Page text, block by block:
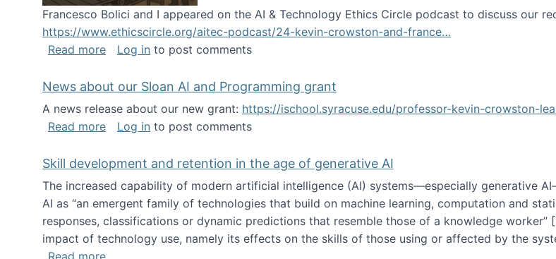
Francesco Bolici and I appeared on the AI & Technology Ethics Circle podcast to discuss our
https://www.ethicscircle.org/aitec-podcast/24-kevin-crowston-and-france…
Read moreabout A podcast about AI and deskilling
Log in to post comments
News about our Sloan AI and Programming grant
A news release about our new grant: https://ischool.syracuse.edu/professor-kevin-crowston-
Read moreabout News about our Sloan AI and Programming grant
Log in to post comments
Skill development and retention in the age of generative AI
The increased capability of modern artificial intelligence (AI) systems—especially generative
AI as “an emergent family of technologies that build on machine learning, computation and
responses, classifications or dynamic predictions that resemble those of a knowledge
impact of technology use, namely its effects on the skills of those using or affected by the
Read moreabout Skill development and retention in the age of generative AI